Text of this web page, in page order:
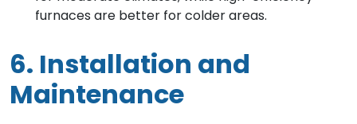
furnaces are better for colder areas.
6. Installation and
Maintenance